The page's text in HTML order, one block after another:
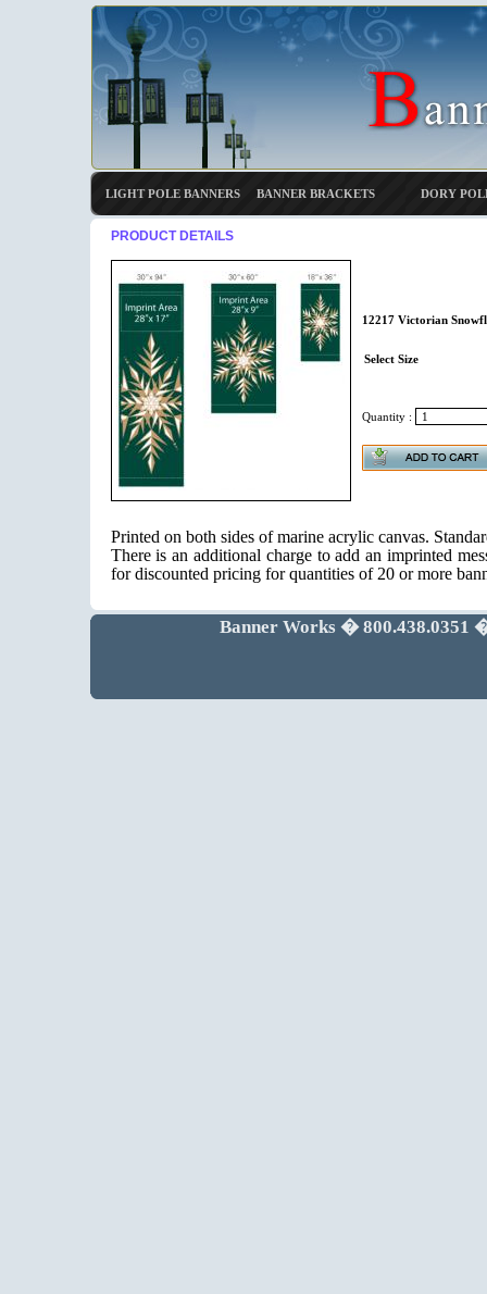
LIGHT POLE BANNERS BANNER BRACKETS DORY
PRODUCT DETAILS
12217 Victorian
Select Size
Quantity :
Printed on both sides of marine acrylic canvas.
There is an additional charge to add an imprinted
for discounted pricing for quantities of 20 or more
Banner Works � 800.438.0351